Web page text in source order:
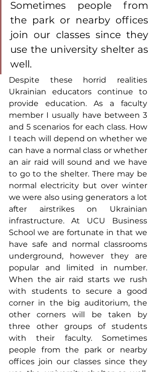
Sometimes people from
the park or nearby offices
join our classes since they
use the university shelter as
well.
Despite these horrid realities
Ukrainian educators continue to
provide education. As a faculty
member I usually have between 3
and 5 scenarios for each class. How
I teach will depend on whether we
can have a normal class or whether
an air raid will sound and we have
to go to the shelter. There may be
normal electricity but over winter
we were also using generators a lot
after airstrikes on Ukrainian
infrastructure. At UCU Business
School we are fortunate in that we
have safe and normal classrooms
underground, however they are
popular and limited in number.
When the air raid starts we rush
with students to secure a good
corner in the big auditorium, the
other corners will be taken by
three other groups of students
with their faculty. Sometimes
people from the park or nearby
offices join our classes since they